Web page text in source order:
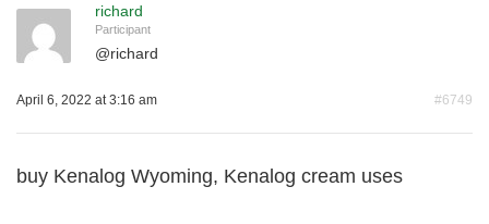
richard
Participant
@richard
April 6, 2022 at 3:16 am #6749
buy Kenalog Wyoming, Kenalog cream uses